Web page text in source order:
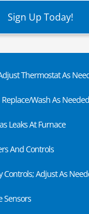
Sign Up Today!
Thermostat As
Replace/Wash As Needed
Leaks At Furnace
And Controls
Controls; Adjust As
Sensors